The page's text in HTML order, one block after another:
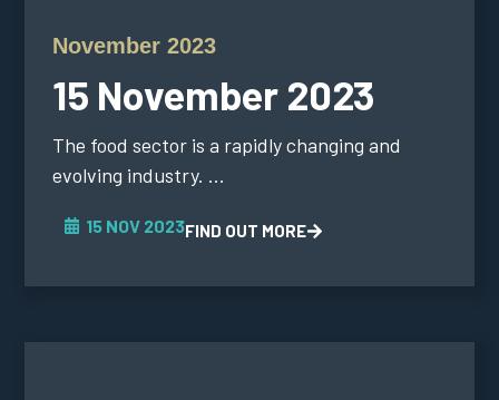
November 2023
15 November 2023
The food sector is a rapidly changing and
evolving industry. ...
15 NOV 2023FIND OUT MORE